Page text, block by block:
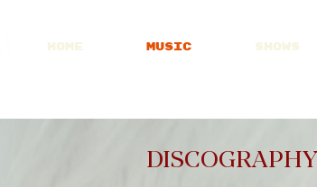
HOME MUSIC SHOWS
DISCOGRAPHY